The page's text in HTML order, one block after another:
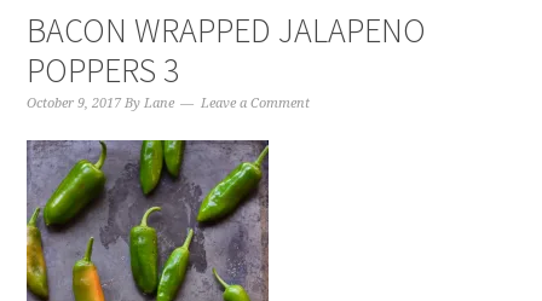
BACON WRAPPED JALAPENO
POPPERS 3
October 9, 2017 ByLane Leave a Comment